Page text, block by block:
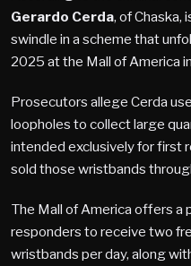
Gerardo Cerda, of Chaska,
swindle in a scheme that
2025 at the Mall of America
Prosecutors allege Cerda
loopholes to collect large
intended exclusively for first
sold those wristbands
The Mall of America offers a
responders to receive two
wristbands per day, along